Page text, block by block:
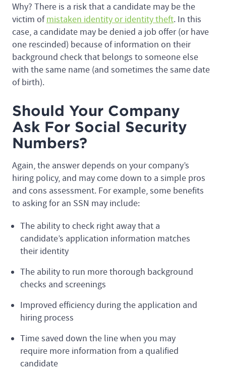
Why? There is a risk that a candidate may be the
victim ofmistaken identity or identity theft. In this
case, a candidate may be denied a job offer (or have
one rescinded) because of information on their
background check that belongs to someone else
with the same name (and sometimes the same date
of birth).
Should Your Company
Ask For Social Security
Numbers?
Again, the answer depends on your company’s
hiring policy, and may come down to a simple pros
and cons assessment. For example, some benefits
to asking for an SSN may include:
The ability to check right away that a
candidate’s application information matches
their identity
The ability to run more thorough background
checks and screenings
Improved efficiency during the application and
hiring process
Time saved down the line when you may
require more information from a qualified
candidate